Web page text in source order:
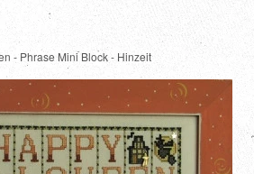
- Phrase Mini Block - Hinzeit